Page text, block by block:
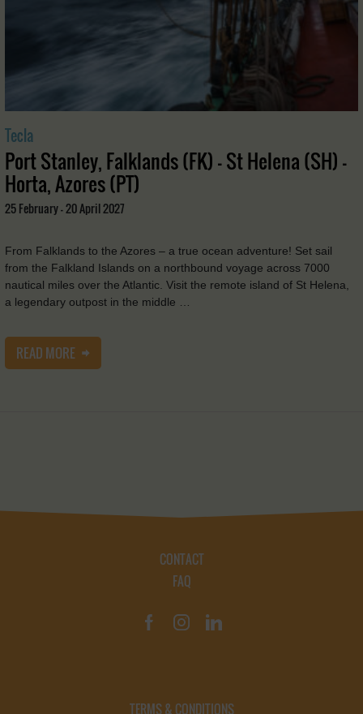
Tecla
Port Stanley, Falklands (FK) - St Helena (SH) -
Horta, Azores (PT)
25 February - 20 April 2027
From Falklands to the Azores – a true ocean adventure! Set sail
from the Falkland Islands on a northbound voyage across 7000
nautical miles over the Atlantic. Visit the remote island of St Helena,
a legendary outpost in the middle …
READ MORE
CONTACT
FAQ
TERMS & CONDITIONS